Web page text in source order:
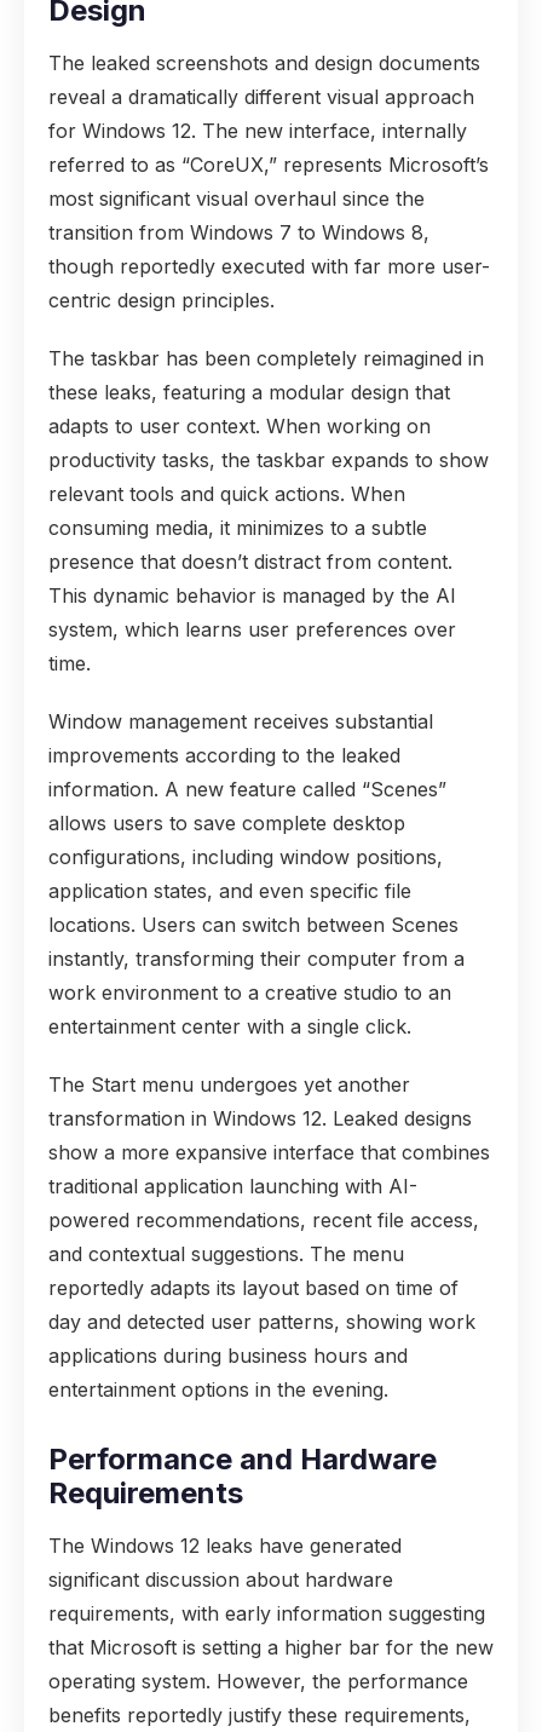
Design
The leaked screenshots and design documents
reveal a dramatically different visual approach
for Windows 12. The new interface, internally
referred to as “CoreUX,” represents Microsoft’s
most significant visual overhaul since the
transition from Windows 7 to Windows 8,
though reportedly executed with far more user-
centric design principles.
The taskbar has been completely reimagined in
these leaks, featuring a modular design that
adapts to user context. When working on
productivity tasks, the taskbar expands to show
relevant tools and quick actions. When
consuming media, it minimizes to a subtle
presence that doesn’t distract from content.
This dynamic behavior is managed by the AI
system, which learns user preferences over
time.
Window management receives substantial
improvements according to the leaked
information. A new feature called “Scenes”
allows users to save complete desktop
configurations, including window positions,
application states, and even specific file
locations. Users can switch between Scenes
instantly, transforming their computer from a
work environment to a creative studio to an
entertainment center with a single click.
The Start menu undergoes yet another
transformation in Windows 12. Leaked designs
show a more expansive interface that combines
traditional application launching with AI-
powered recommendations, recent file access,
and contextual suggestions. The menu
reportedly adapts its layout based on time of
day and detected user patterns, showing work
applications during business hours and
entertainment options in the evening.
Performance and Hardware
Requirements
The Windows 12 leaks have generated
significant discussion about hardware
requirements, with early information suggesting
that Microsoft is setting a higher bar for the new
operating system. However, the performance
benefits reportedly justify these requirements,